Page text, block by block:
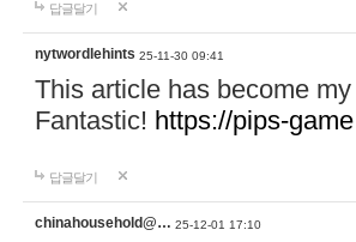
답글달기
nytwordlehints 25-11-30 09:41
This article has become
Fantastic! https://pips-
답글달기
chinahousehold@… 25-12-01 17:10